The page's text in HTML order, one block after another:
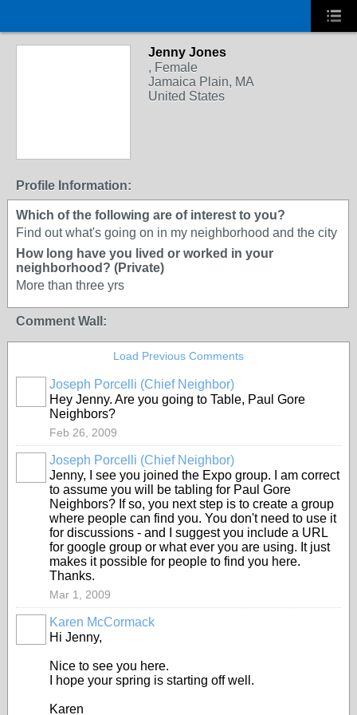
Jenny Jones
, Female
Jamaica Plain, MA
United States
Profile Information:
Which of the following are of interest to you?
Find out what's going on in my neighborhood and the city
How long have you lived or worked in your
neighborhood? (Private)
More than three yrs
Comment Wall:
Load Previous Comments
Joseph Porcelli (Chief Neighbor)
Hey Jenny. Are you going to Table, Paul Gore
Neighbors?
Feb 26, 2009
Joseph Porcelli (Chief Neighbor)
Jenny, I see you joined the Expo group. I am correct
to assume you will be tabling for Paul Gore
Neighbors? If so, you next step is to create a group
where people can find you. You don't need to use it
for discussions - and I suggest you include a URL
for google group or what ever you are using. It just
makes it possible for people to find you here.
Thanks.
Mar 1, 2009
Karen McCormack
Hi Jenny,
Nice to see you here.
I hope your spring is starting off well.
Karen